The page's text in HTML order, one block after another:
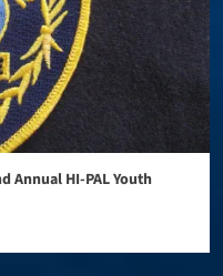
Annual HI-PAL Youth